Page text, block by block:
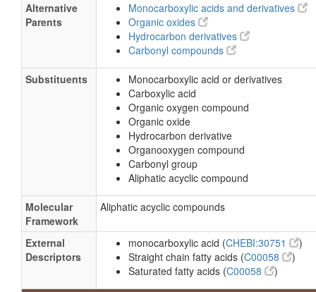
Formic acid, aluminum salt
Formic acid, copper salt
Formic acid, cromium (+3) salt
Lithium formate
Ammonium formate
Formic acid, ammonium (4:1) salt
Formic acid, ammonium salt
Formic acid, calcium salt
Formic acid, copper (+2) salt
Formic acid, lead (+2) salt
Formic acid, lead salt
Formic acid, nickel salt
Formic acid, potassium salt
Formic acid, strontium salt
Alternative
Parents
Monocarboxylic acids and derivatives
Organic oxides
Hydrocarbon derivatives
Carbonyl compounds
Substituents
Monocarboxylic acid or derivatives
Carboxylic acid
Organic oxygen compound
Organic oxide
Hydrocarbon derivative
Organooxygen compound
Carbonyl group
Aliphatic acyclic compound
Molecular
Framework
Aliphatic acyclic compounds
External
Descriptors
monocarboxylic acid (CHEBI:30751
)
Straight chain fatty acids (C00058
)
Saturated fatty acids (C00058 )